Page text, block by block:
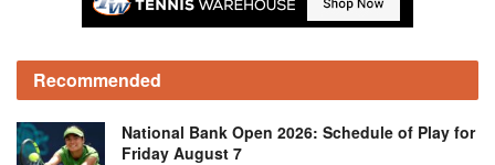
Recommended
National Bank Open 2026: Schedule of Play for
Friday August 7